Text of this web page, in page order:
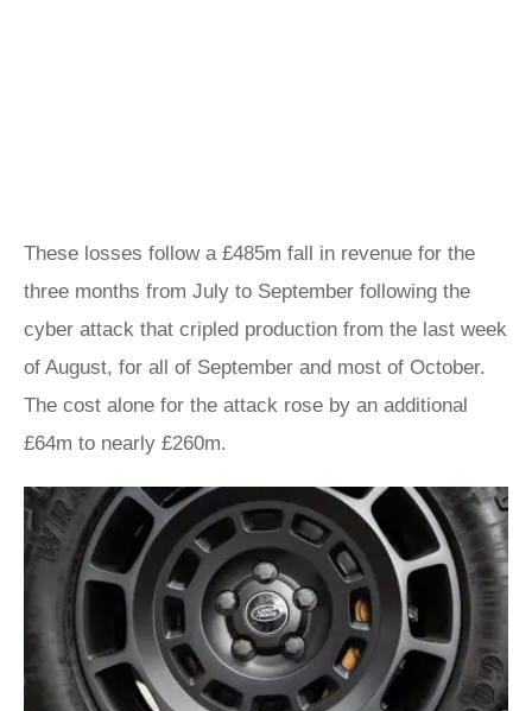
These losses follow a £485m fall in revenue for the
three months from July to September following the
cyber attack that cripled production from the last week
of August, for all of September and most of October.
The cost alone for the attack rose by an additional
£64m to nearly £260m.